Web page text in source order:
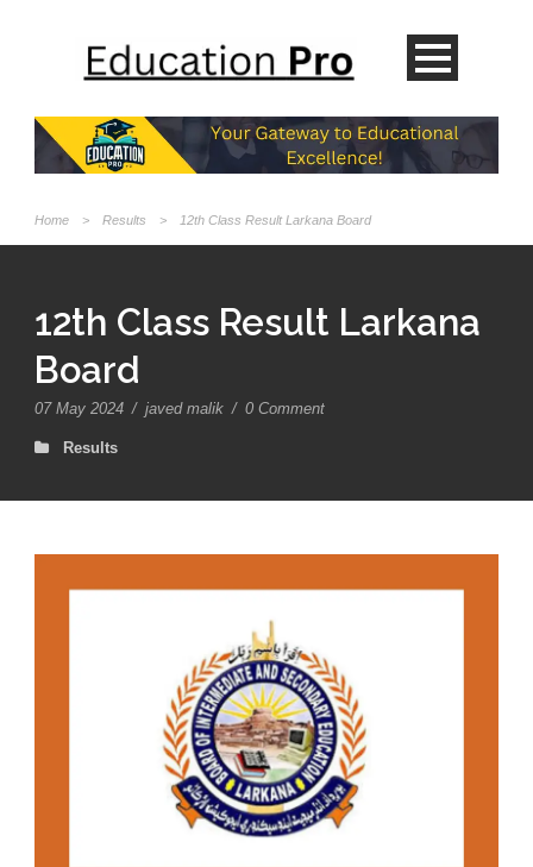
Home > Results > 12th Class Result Larkana Board
12th Class Result Larkana
Board
07 May 2024 / javed malik / 0 Comment
Results